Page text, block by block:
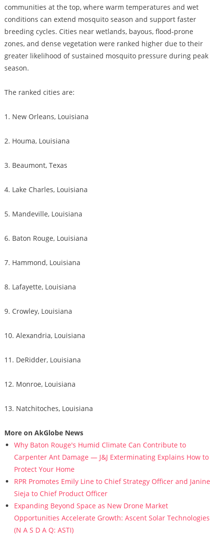
communities at the top, where warm temperatures and wet
conditions can extend mosquito season and support faster
breeding cycles. Cities near wetlands, bayous, flood-prone
zones, and dense vegetation were ranked higher due to their
greater likelihood of sustained mosquito pressure during peak
season.
The ranked cities are:
1. New Orleans, Louisiana
2. Houma, Louisiana
3. Beaumont, Texas
4. Lake Charles, Louisiana
5. Mandeville, Louisiana
6. Baton Rouge, Louisiana
7. Hammond, Louisiana
8. Lafayette, Louisiana
9. Crowley, Louisiana
10. Alexandria, Louisiana
11. DeRidder, Louisiana
12. Monroe, Louisiana
13. Natchitoches, Louisiana
More on AkGlobe News
Why Baton Rouge's Humid Climate Can Contribute to
Carpenter Ant Damage — J&J Exterminating Explains How to
Protect Your Home
RPR Promotes Emily Line to Chief Strategy Officer and Janine
Sieja to Chief Product Officer
Expanding Beyond Space as New Drone Market
Opportunities Accelerate Growth: Ascent Solar Technologies
(N A S D A Q: ASTI)